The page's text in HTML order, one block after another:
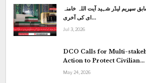
سپریم لیڈر شہید آیت اللہ خامنہ
ای کی آخری…
Jul 3, 2026
DCO Calls for Multi-
Action to Protect Civilian…
May 24, 2026